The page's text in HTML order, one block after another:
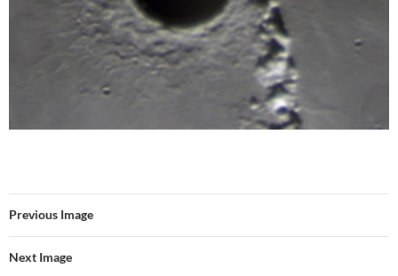
Previous Image
Next Image